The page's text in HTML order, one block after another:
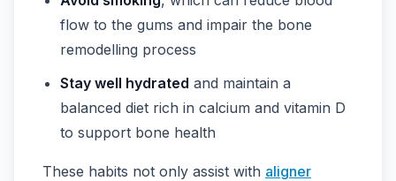
flow to the gums and impair the bone
remodelling process
Stay well hydrated and maintain a
balanced diet rich in calcium and vitamin D
to support bone health
These habits not only assist with aligner